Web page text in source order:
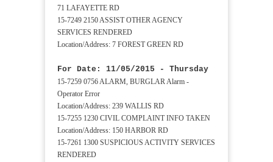
71 LAFAYETTE RD
15-7249 2150 ASSIST OTHER AGENCY
SERVICES RENDERED
Location/Address: 7 FOREST GREEN RD
For Date: 11/05/2015 - Thursday
15-7259 0756 ALARM, BURGLAR Alarm -
Operator Error
Location/Address: 239 WALLIS RD
15-7255 1230 CIVIL COMPLAINT INFO TAKEN
Location/Address: 150 HARBOR RD
15-7261 1300 SUSPICIOUS ACTIVITY SERVICES
RENDERED